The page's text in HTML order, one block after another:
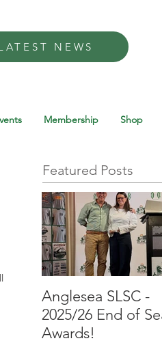
NEWS
Membership Shop
Featured Posts
Anglesea SLSC -
2025/26 End of
Awards!